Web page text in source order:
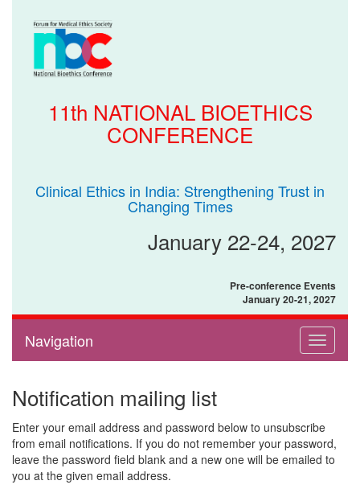
11th NATIONAL BIOETHICS
CONFERENCE
Clinical Ethics in India: Strengthening Trust in
Changing Times
January 22-24, 2027
Pre-conference Events
January 20-21, 2027
Toggle
Navigation
Notification mailing list
Enter your email address and password below to unsubscribe
from email notifications. If you do not remember your password,
leave the password field blank and a new one will be emailed to
you at the given email address.